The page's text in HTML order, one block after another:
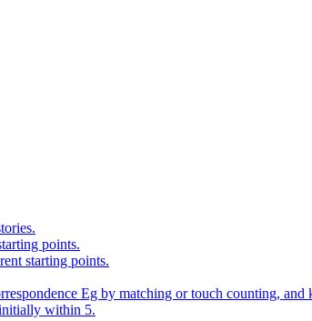
points.
starting points.
Eg by matching or touch counting,
within 5.